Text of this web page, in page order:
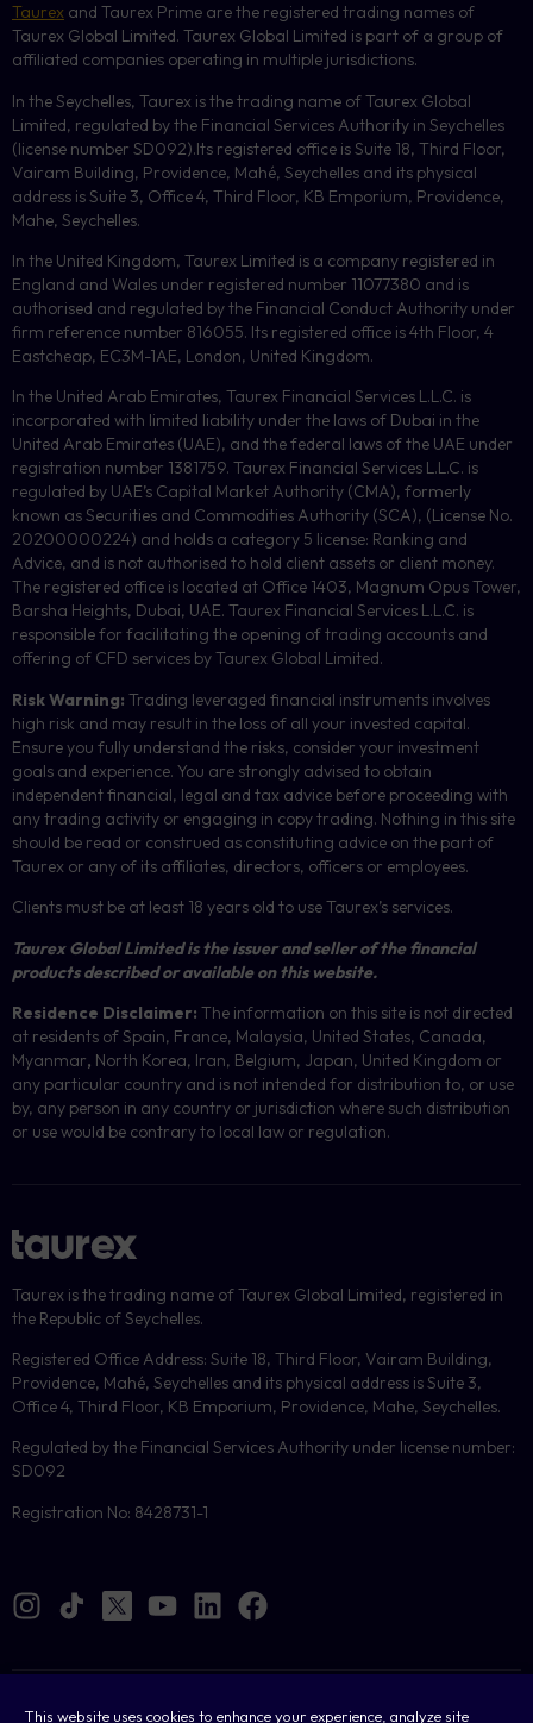
This website uses cookies to enhance your experience, analyze site
Taurex and Taurex Prime are the registered trading names of
Taurex Global Limited. Taurex Global Limited is part of a group of
affiliated companies operating in multiple jurisdictions.
In the Seychelles, Taurex is the trading name of Taurex Global
Limited, regulated by the Financial Services Authority in Seychelles
(license number SD092).Its registered office is Suite 18, Third Floor,
Vairam Building, Providence, Mahé, Seychelles and its physical
address is Suite 3, Office 4, Third Floor, KB Emporium, Providence,
Mahe, Seychelles.
In the United Kingdom, Taurex Limited is a company registered in
England and Wales under registered number 11077380 and is
authorised and regulated by the Financial Conduct Authority under
firm reference number 816055. Its registered office is 4th Floor, 4
Eastcheap, EC3M-1AE, London, United Kingdom.
In the United Arab Emirates, Taurex Financial Services L.L.C. is
incorporated with limited liability under the laws of Dubai in the
United Arab Emirates (UAE), and the federal laws of the UAE under
registration number 1381759. Taurex Financial Services L.L.C. is
regulated by UAE’s Capital Market Authority (CMA), formerly
known as Securities and Commodities Authority (SCA), (License No.
20200000224) and holds a category 5 license: Ranking and
Advice, and is not authorised to hold client assets or client money.
The registered office is located at Office 1403, Magnum Opus Tower,
Barsha Heights, Dubai, UAE. Taurex Financial Services L.L.C. is
responsible for facilitating the opening of trading accounts and
offering of CFD services by Taurex Global Limited.
Risk Warning: Trading leveraged financial instruments involves
high risk and may result in the loss of all your invested capital.
Ensure you fully understand the risks, consider your investment
goals and experience. You are strongly advised to obtain
independent financial, legal and tax advice before proceeding with
any trading activity or engaging in copy trading. Nothing in this site
should be read or construed as constituting advice on the part of
Taurex or any of its affiliates, directors, officers or employees.
Clients must be at least 18 years old to use Taurex’s services.
Taurex Global Limited is the issuer and seller of the financial
products described or available on this website.
Residence Disclaimer: The information on this site is not directed
at residents of Spain, France, Malaysia, United States, Canada,
Myanmar, North Korea, Iran, Belgium, Japan, United Kingdom or
any particular country and is not intended for distribution to, or use
by, any person in any country or jurisdiction where such distribution
or use would be contrary to local law or regulation.
Taurex is the trading name of Taurex Global Limited, registered in
the Republic of Seychelles.
Registered Office Address: Suite 18, Third Floor, Vairam Building,
Providence, Mahé, Seychelles and its physical address is Suite 3,
Office 4, Third Floor, KB Emporium, Providence, Mahe, Seychelles.
Regulated by the Financial Services Authority under license number:
SD092
Registration No: 8428731-1
Cookies